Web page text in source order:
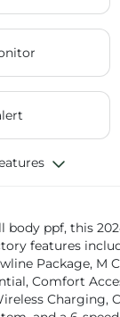
ppf, this
features
Package, M
Comfort
Charging,